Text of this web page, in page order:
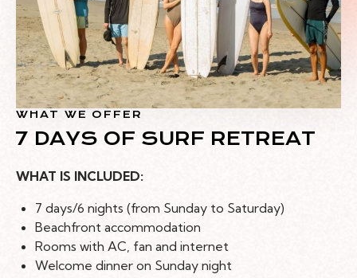
WHAT WE OFFER
7 DAYS OF SURF RETREAT
WHAT IS INCLUDED:
7 days/6 nights (from Sunday to Saturday)
Beachfront accommodation
Rooms with AC, fan and internet
Welcome dinner on Sunday night